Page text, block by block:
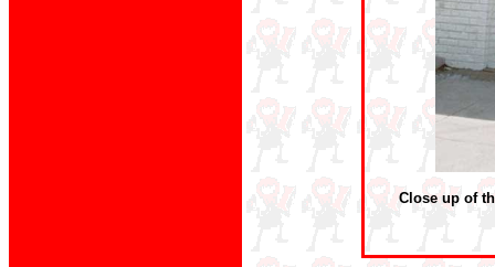
Close up of